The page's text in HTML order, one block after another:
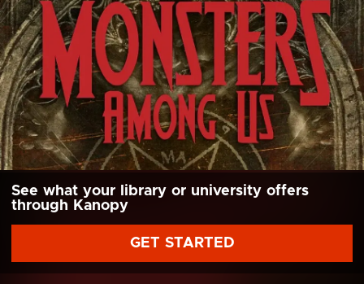
See what your library or university offers
through Kanopy
GET STARTED